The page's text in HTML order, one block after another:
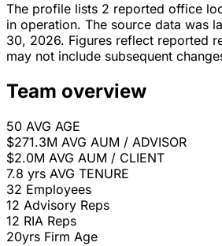
The profile lists 2 reported office
in operation. The source data was
30, 2026. Figures reflect reported
may not include subsequent
Team overview
50 AVG AGE
$271.3M AVG AUM / ADVISOR
$2.0M AVG AUM / CLIENT
7.8 yrs AVG TENURE
32 Employees
12 Advisory Reps
12 RIA Reps
20yrs Firm Age